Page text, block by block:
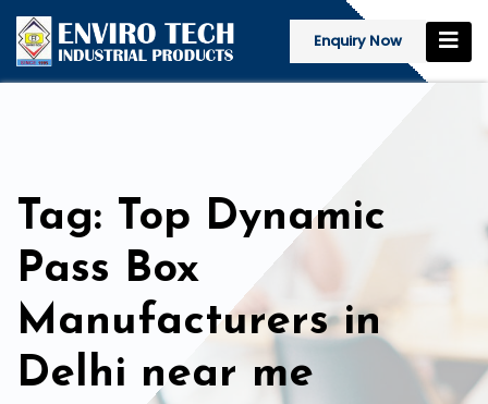
Enquiry Now
Tag: Top Dynamic
Pass Box
Manufacturers in
Delhi near me